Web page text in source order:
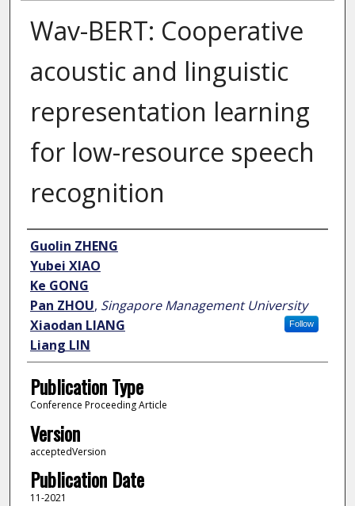
Wav-BERT: Cooperative
acoustic and linguistic
representation learning
for low-resource speech
recognition
Author
Guolin ZHENG
Yubei XIAO
Ke GONG
Pan ZHOU, Singapore Management University
Follow
Xiaodan LIANG
Liang LIN
Publication Type
Conference Proceeding Article
Version
acceptedVersion
Publication Date
11-2021